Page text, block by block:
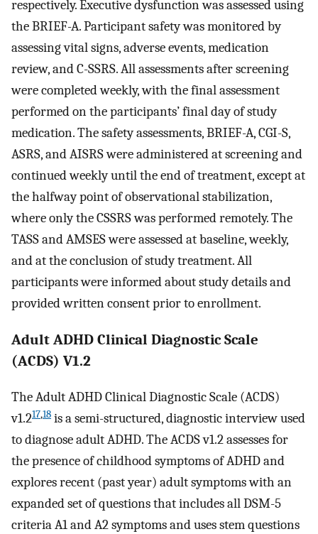
respectively. Executive dysfunction was assessed using
the BRIEF-A. Participant safety was monitored by
assessing vital signs, adverse events, medication
review, and C-SSRS. All assessments after screening
were completed weekly, with the final assessment
performed on the participants’ final day of study
medication. The safety assessments, BRIEF-A, CGI-S,
ASRS, and AISRS were administered at screening and
continued weekly until the end of treatment, except at
the halfway point of observational stabilization,
where only the CSSRS was performed remotely. The
TASS and AMSES were assessed at baseline, weekly,
and at the conclusion of study treatment. All
participants were informed about study details and
provided written consent prior to enrollment.
Adult ADHD Clinical Diagnostic Scale
(ACDS) V1.2
The Adult ADHD Clinical Diagnostic Scale (ACDS)
v1.217,18 is a semi-structured, diagnostic interview used
to diagnose adult ADHD. The ACDS v1.2 assesses for
the presence of childhood symptoms of ADHD and
explores recent (past year) adult symptoms with an
expanded set of questions that includes all DSM-5
criteria A1 and A2 symptoms and uses stem questions